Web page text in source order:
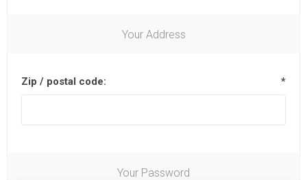
Your Address
Zip / postal code: *
Your Password